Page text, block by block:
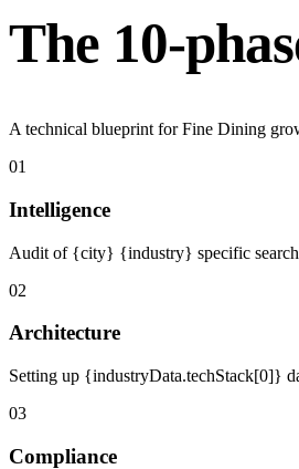
The 10-
A technical blueprint for Fine Dining
01
Intelligence
Audit of {city} {industry} specific
02
Architecture
Setting up {industryData.techStack[0]}
03
Compliance